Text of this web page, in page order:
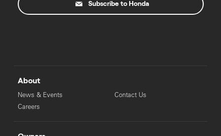
Subscribe to Honda
About
News & Events
Careers
Contact Us